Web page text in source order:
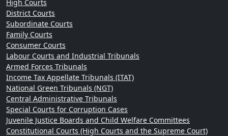
High Courts
District Courts
Subordinate Courts
Family Courts
Consumer Courts
Labour Courts and Industrial Tribunals
Armed Forces Tribunals
Income Tax Appellate Tribunals (ITAT)
National Green Tribunals (NGT)
Central Administrative Tribunals
Special Courts for Corruption Cases
Juvenile Justice Boards and Child Welfare Committees
Constitutional Courts (High Courts and the Supreme Court)